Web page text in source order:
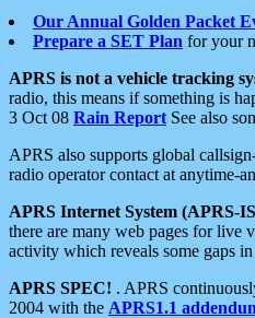
Our Annual Golden Packet
Prepare a SET Plan for your
APRS is not a vehicle tracking
radio, this means if something is
3 Oct 08 Rain Report See also
APRS also supports global
radio operator contact at anytime-
APRS Internet System (APRS-
there are many web pages for live
activity which reveals some gaps
APRS SPEC! . APRS
2004 with the APRS1.1